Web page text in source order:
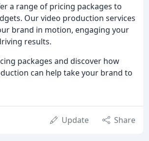
a range of pricing packages to
Our video production services
brand in motion, engaging your
results.
packages and discover how
can help take your brand to
Update Share